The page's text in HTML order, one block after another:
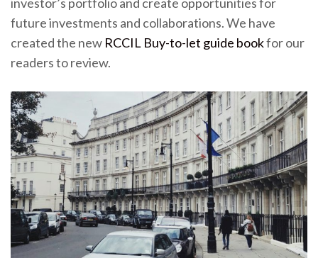
future investments and collaborations. We have
created the new RCCIL Buy-to-let guide bookfor our
readers to review.